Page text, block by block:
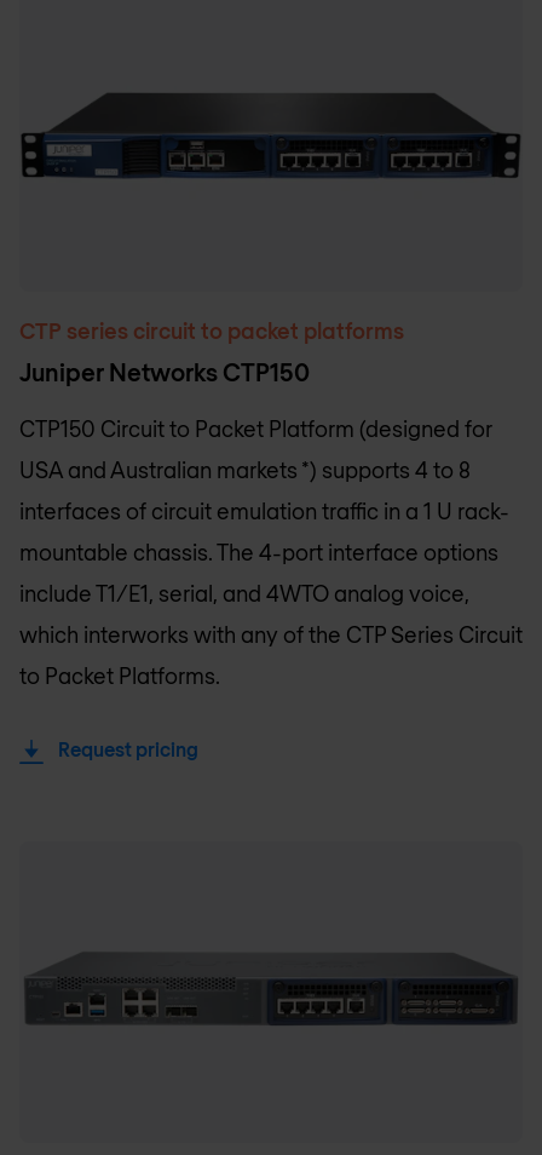
CTP series circuit to packet platforms
Juniper Networks CTP150
CTP150 Circuit to Packet Platform (designed for
USA and Australian markets *) supports 4 to 8
interfaces of circuit emulation traffic in a 1 U rack-
mountable chassis. The 4-port interface options
include T1/E1, serial, and 4WTO analog voice,
which interworks with any of the CTP Series Circuit
to Packet Platforms.
Request pricing